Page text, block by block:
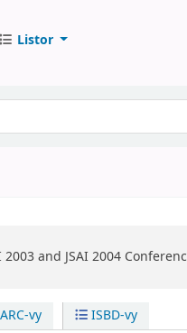
Listor
2003 and JSAI 2004
vy ISBD-vy